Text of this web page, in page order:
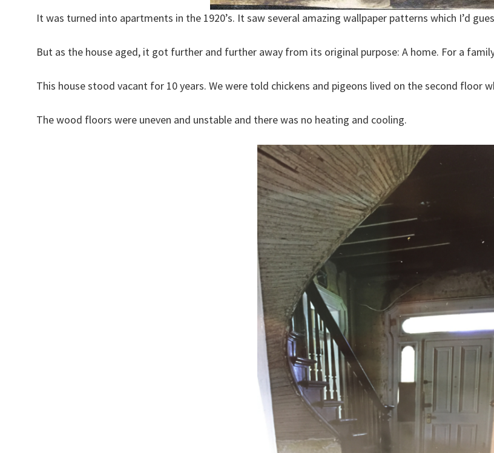
It was turned into apartments in the 1920’s. It saw several amazing wallpaper patterns which I’d
But as the house aged, it got further and further away from its original purpose: A home. For a
This house stood vacant for 10 years. We were told chickens and pigeons lived on the second floor
The wood floors were uneven and unstable and there was no heating and cooling.